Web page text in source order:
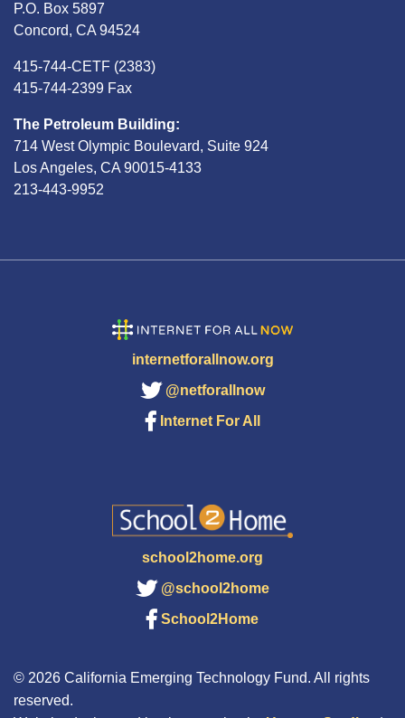
P.O. Box 5897
Concord, CA 94524
415-744-CETF (2383)
415-744-2399 Fax
The Petroleum Building:
714 West Olympic Boulevard, Suite 924
Los Angeles, CA 90015-4133
213-443-9952
internetforallnow.org
@netforallnow
Internet For All
school2home.org
@school2home
School2Home
© 2026 California Emerging Technology Fund. All rights
reserved.